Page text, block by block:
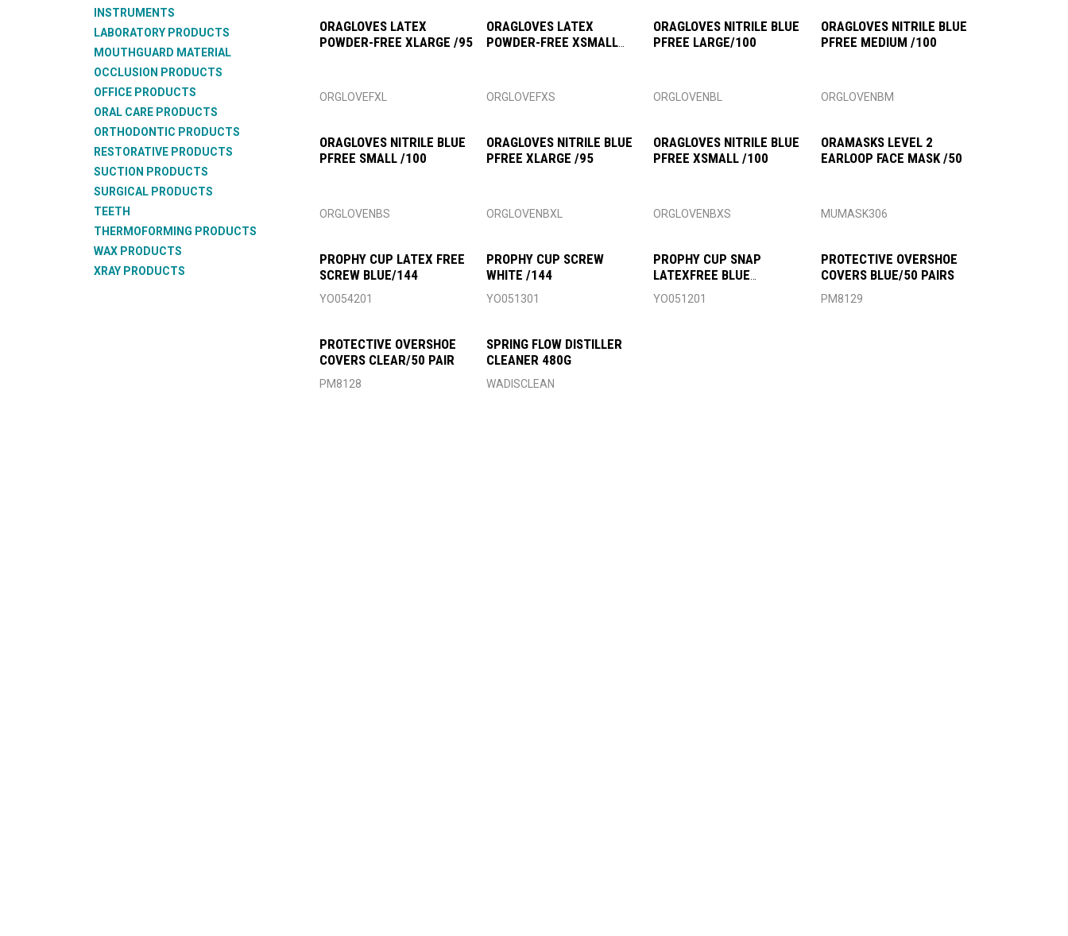
INSTRUMENTS
LABORATORY PRODUCTS
MOUTHGUARD MATERIAL
OCCLUSION PRODUCTS
OFFICE PRODUCTS
ORAL CARE PRODUCTS
ORTHODONTIC PRODUCTS
RESTORATIVE PRODUCTS
SUCTION PRODUCTS
SURGICAL PRODUCTS
TEETH
THERMOFORMING PRODUCTS
WAX PRODUCTS
XRAY PRODUCTS
ORAGLOVES LATEX
POWDER-FREE XLARGE /95
ORGLOVEFXL
ORAGLOVES LATEX
POWDER-FREE XSMALL
ORGLOVEFXS
ORAGLOVES NITRILE BLUE
PFREE LARGE/100
ORGLOVENBL
ORAGLOVES NITRILE BLUE
PFREE MEDIUM /100
ORGLOVENBM
ORAGLOVES NITRILE BLUE
PFREE SMALL /100
ORGLOVENBS
ORAGLOVES NITRILE BLUE
PFREE XLARGE /95
ORGLOVENBXL
ORAGLOVES NITRILE BLUE
PFREE XSMALL /100
ORGLOVENBXS
ORAMASKS LEVEL 2
EARLOOP FACE MASK /50
MUMASK306
PROPHY CUP LATEX FREE
SCREW BLUE/144
YO054201
PROPHY CUP SCREW
WHITE /144
YO051301
PROPHY CUP SNAP
LATEXFREE BLUE
051201/36
YO051201
PROTECTIVE OVERSHOE
COVERS BLUE/50 PAIRS
PM8129
PROTECTIVE OVERSHOE
COVERS CLEAR/50 PAIR
PM8128
SPRING FLOW DISTILLER
CLEANER 480G
WADISCLEAN